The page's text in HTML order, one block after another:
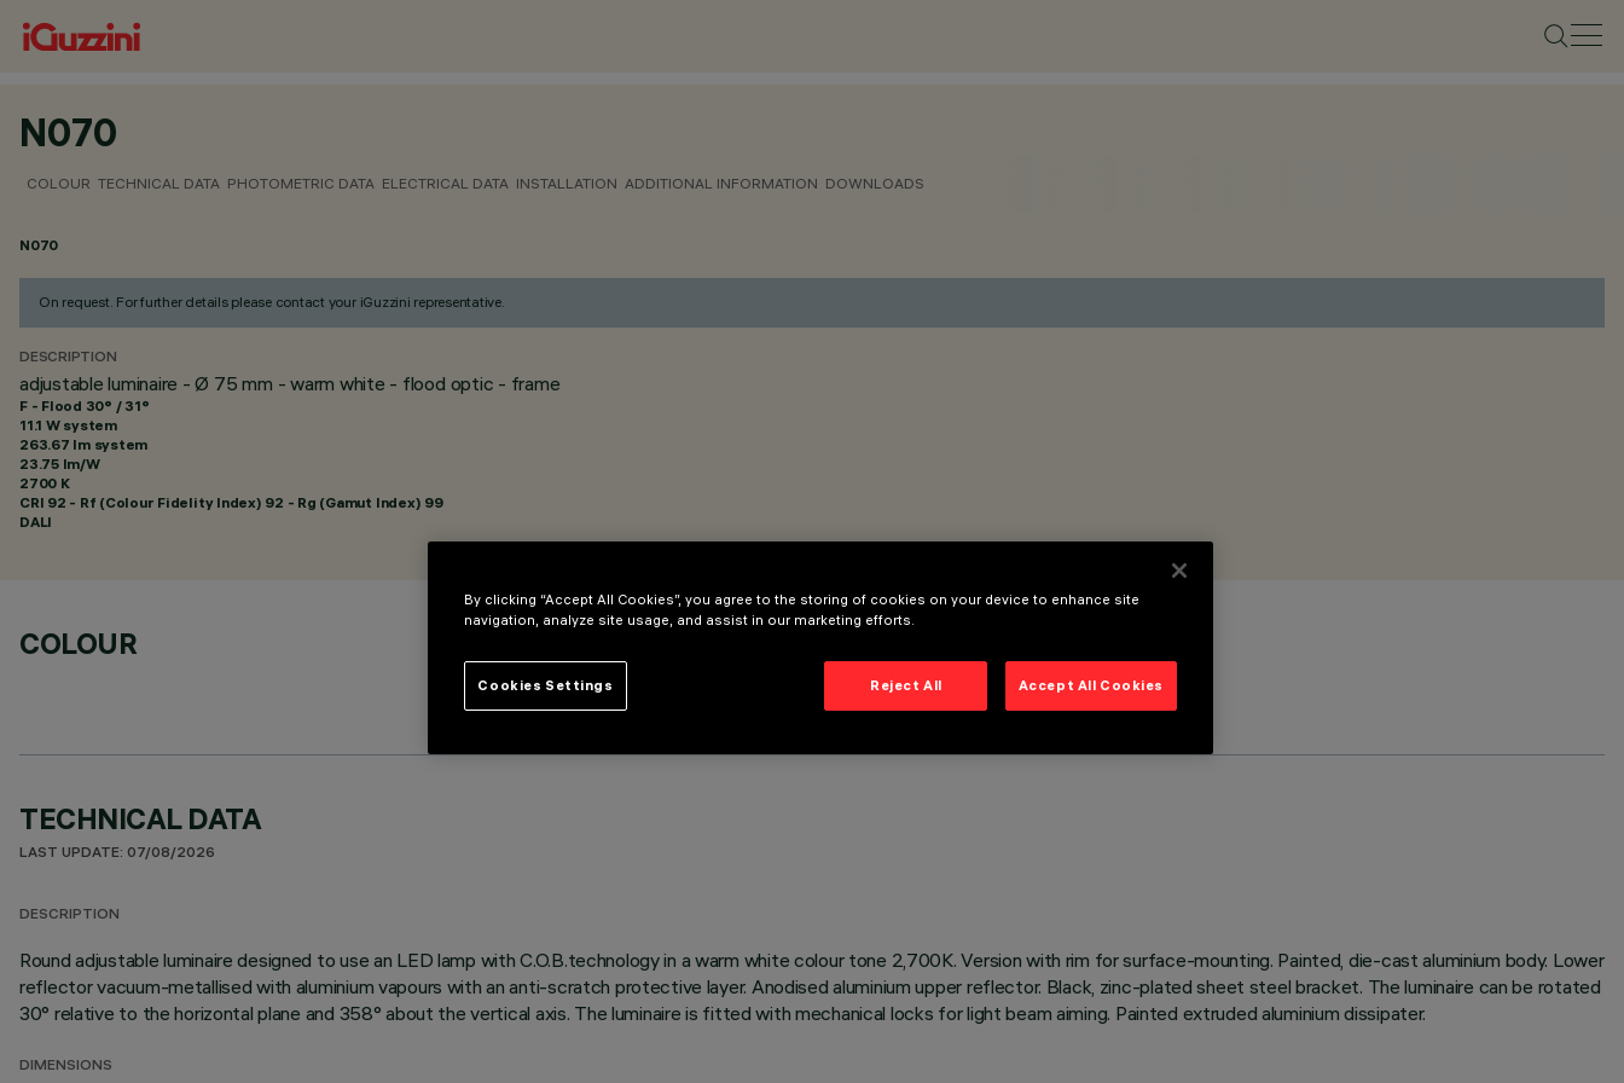
N070
COLOUR TECHNICAL DATA PHOTOMETRIC DATA ELECTRICAL DATA INSTALLATION ADDITIONAL INFORMATION DOWNLOADS
N070
On request. For further details please contact your iGuzzini representative.
DESCRIPTION
adjustable luminaire - Ø 75 mm - warm white - flood optic - frame
F - Flood 30° / 31°
11.1 W system
263.67 lm system
23.75 lm/W
2700 K
CRI 92 - Rf (Colour Fidelity Index) 92 - Rg (Gamut Index) 99
DALI
COLOUR
TECHNICAL DATA
LAST UPDATE: 07/08/2026
DESCRIPTION
Round adjustable luminaire designed to use an LED lamp with C.O.B.technology in a warm white colour tone 2,700K. Version with rim for surface-mounting. Painted, die-cast aluminium body. Lower
reflector vacuum-metallised with aluminium vapours with an anti-scratch protective layer. Anodised aluminium upper reflector. Black, zinc-plated sheet steel bracket. The luminaire can be rotated
30° relative to the horizontal plane and 358° about the vertical axis. The luminaire is fitted with mechanical locks for light beam aiming. Painted extruded aluminium dissipater.
DIMENSIONS
By clicking “Accept All Cookies”, you agree to the storing of cookies on your device to enhance site
navigation, analyze site usage, and assist in our marketing efforts.
Reject All Accept All Cookies
Cookies Settings